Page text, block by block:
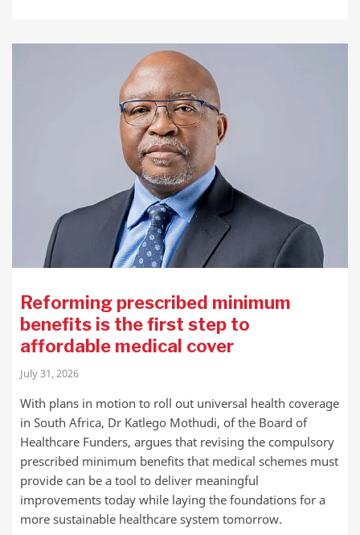
Reforming prescribed minimum
benefits is the first step to
affordable medical cover
July 31, 2026
With plans in motion to roll out universal health coverage
in South Africa, Dr Katlego Mothudi, of the Board of
Healthcare Funders, argues that revising the compulsory
prescribed minimum benefits that medical schemes must
provide can be a tool to deliver meaningful
improvements today while laying the foundations for a
more sustainable healthcare system tomorrow.